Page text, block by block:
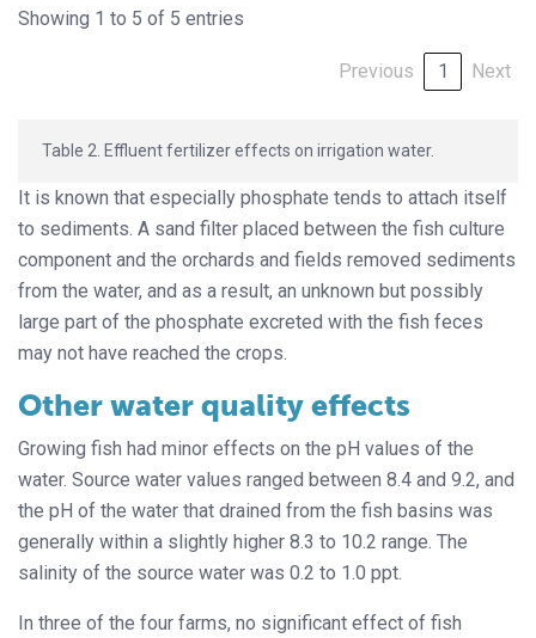
Showing 1 to 5 of 5 entries
Previous 1 Next
Table 2. Effluent fertilizer effects on irrigation water.
It is known that especially phosphate tends to attach itself
to sediments. A sand filter placed between the fish culture
component and the orchards and fields removed sediments
from the water, and as a result, an unknown but possibly
large part of the phosphate excreted with the fish feces
may not have reached the crops.
Other water quality effects
Growing fish had minor effects on the pH values of the
water. Source water values ranged between 8.4 and 9.2, and
the pH of the water that drained from the fish basins was
generally within a slightly higher 8.3 to 10.2 range. The
salinity of the source water was 0.2 to 1.0 ppt.
In three of the four farms, no significant effect of fish